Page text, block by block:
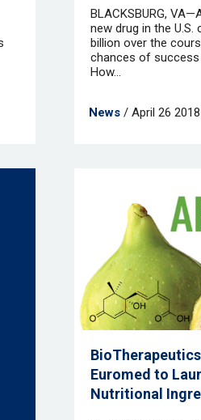
BLACKSBURG,
new drug in the
billion over the
chances of success
How...
News / April 26 2018
Euromed to
Nutritional